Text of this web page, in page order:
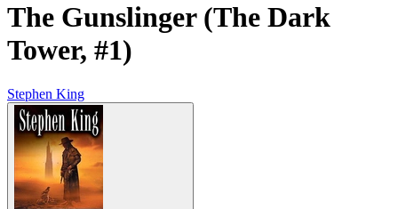
The Gunslinger (The Dark
Tower, #1)
Stephen King